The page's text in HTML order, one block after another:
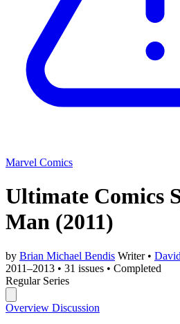
Marvel Comics
Ultimate Comics
Man (2011)
by Brian Michael Bendis Writer •
2011–2013 • 31 issues • Completed
Regular Series
Overview Discussion